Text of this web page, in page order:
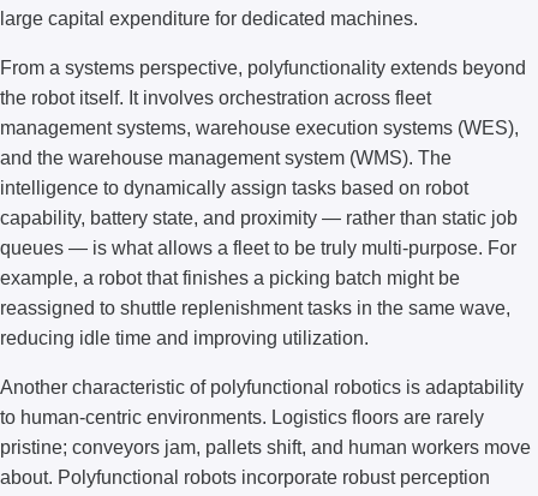
large capital expenditure for dedicated machines.
From a systems perspective, polyfunctionality extends beyond
the robot itself. It involves orchestration across fleet
management systems, warehouse execution systems (WES),
and the warehouse management system (WMS). The
intelligence to dynamically assign tasks based on robot
capability, battery state, and proximity — rather than static job
queues — is what allows a fleet to be truly multi-purpose. For
example, a robot that finishes a picking batch might be
reassigned to shuttle replenishment tasks in the same wave,
reducing idle time and improving utilization.
Another characteristic of polyfunctional robotics is adaptability
to human-centric environments. Logistics floors are rarely
pristine; conveyors jam, pallets shift, and human workers move
about. Polyfunctional robots incorporate robust perception